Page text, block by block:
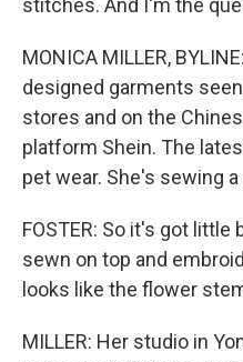
stitches. And I'm the
MONICA MILLER,
designed garments
stores and on the
platform Shein. The
pet wear. She's sewing
FOSTER: So it's got little
sewn on top and
looks like the flower
MILLER: Her studio in